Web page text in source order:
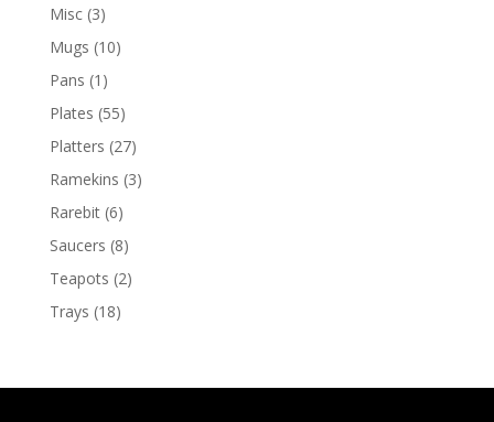
Misc (3)
Mugs (10)
Pans (1)
Plates (55)
Platters (27)
Ramekins (3)
Rarebit (6)
Saucers (8)
Teapots (2)
Trays (18)